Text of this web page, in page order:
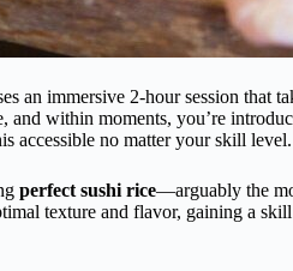
an immersive 2-hour session that
within moments, you’re
accessible no matter your skill level.
perfect sushi rice—arguably the
texture and flavor, gaining a